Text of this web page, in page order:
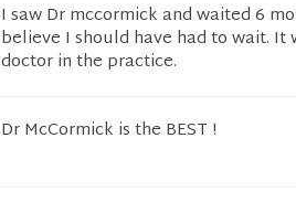
I saw Dr mccormick and waited 6
believe I should have had to wait. It
doctor in the practice.
Dr McCormick is the BEST !